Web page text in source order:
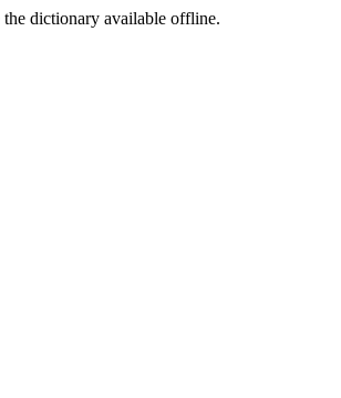
the dictionary available offline.